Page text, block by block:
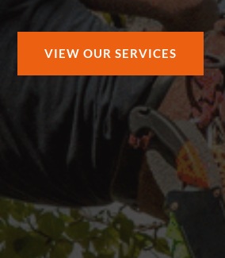
VIEW OUR SERVICES